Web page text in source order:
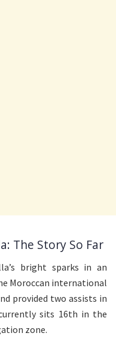
The Story So Far
bright sparks in an
Moroccan international
provided two assists in
sits 16th in the
zone.